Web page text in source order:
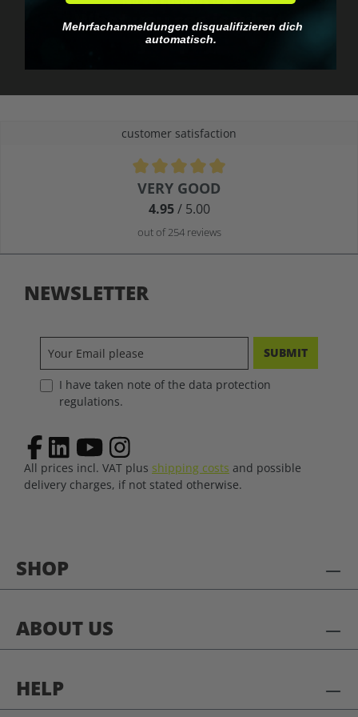
What you see is what
you pay.
customer satisfaction
Average rating of 4.9 out of 5 stars
VERY GOOD
4.95/ 5.00
out of 254 reviews
SHOP
ABOUT US
HELP
NEWSLETTER
SUBMIT
I have taken note of the data protection
regulations.
All prices incl. VAT plus shipping costs and possible
delivery charges, if not stated otherwise.
Mehrfachanmeldungen disqualifizieren dich
automatisch.